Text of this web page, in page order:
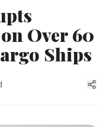
Over 60
Ships